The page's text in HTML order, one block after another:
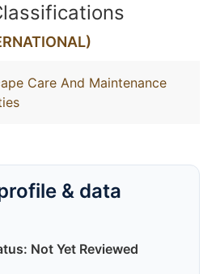
Care And Maintenance
& data
Not Yet Reviewed